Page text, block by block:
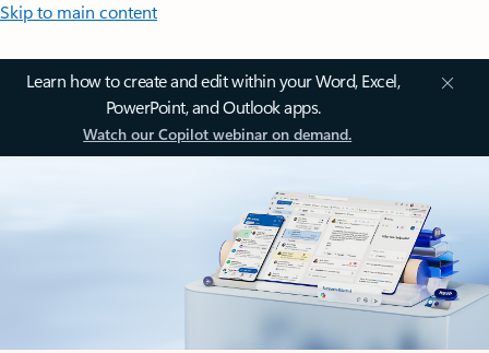
Skip to main content
Learn how to create and edit within your Word, Excel,
PowerPoint, and Outlook apps.
Watch our Copilot webinar on demand.